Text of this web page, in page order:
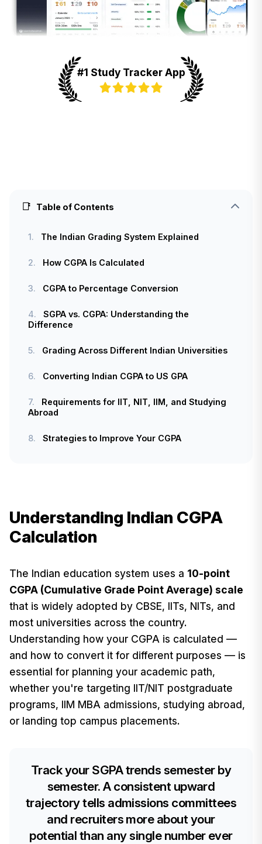
#1 Study Tracker App
📑 Table of Contents
1. The Indian Grading System Explained
2. How CGPA Is Calculated
3. CGPA to Percentage Conversion
4.
SGPA vs. CGPA: Understanding the
Difference
5. Grading Across Different Indian Universities
6. Converting Indian CGPA to US GPA
7.
Requirements for IIT, NIT, IIM, and Studying
Abroad
8. Strategies to Improve Your CGPA
Understanding Indian CGPA
Calculation
The Indian education system uses a 10-point
CGPA (Cumulative Grade Point Average) scale
that is widely adopted by CBSE, IITs, NITs, and
most universities across the country.
Understanding how your CGPA is calculated —
and how to convert it for different purposes — is
essential for planning your academic path,
whether you're targeting IIT/NIT postgraduate
programs, IIM MBA admissions, studying abroad,
or landing top campus placements.
Track your SGPA trends semester by
semester. A consistent upward
trajectory tells admissions committees
and recruiters more about your
potential than any single number ever